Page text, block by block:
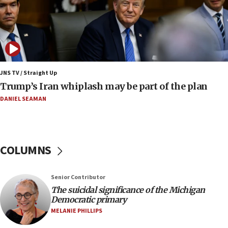
08:52
Israeli winger Manor Solomon set for West Ham
move
08:33
Air Canada extends Israel flight suspension to
January 2027
08:11
Pakistan defense chief urges Muslim front
07:24
Regavim takes EU sanctions fight to European
court
07:04
JNS TV / Straight Up
Trump’s Iran whiplash may be part of the plan
DANIEL SEAMAN
COLUMNS
Senior Contributor
The suicidal significance of the Michigan
Democratic primary
MELANIE PHILLIPS